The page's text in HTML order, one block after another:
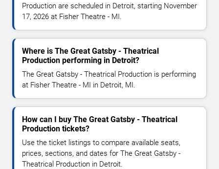
Production are scheduled in Detroit, starting November
17, 2026 at Fisher Theatre - MI.
Where is The Great Gatsby - Theatrical
Production performing in Detroit?
The Great Gatsby - Theatrical Production is performing
at Fisher Theatre - MI in Detroit, MI.
How can I buy The Great Gatsby - Theatrical
Production tickets?
Use the ticket listings to compare available seats,
prices, sections, and dates for The Great Gatsby -
Theatrical Production in Detroit.